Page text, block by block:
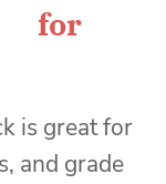
for
is great for
and grade